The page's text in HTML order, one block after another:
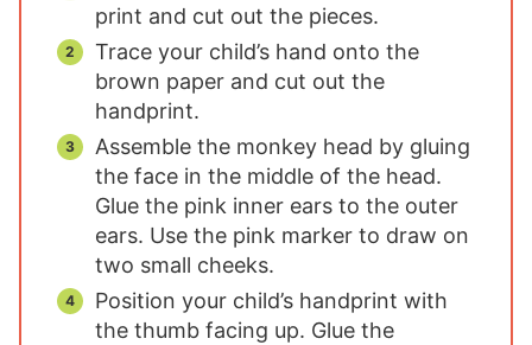
print and cut out the pieces.
Trace your child’s hand onto the
brown paper and cut out the
handprint.
Assemble the monkey head by gluing
the face in the middle of the head.
Glue the pink inner ears to the outer
ears. Use the pink marker to draw on
two small cheeks.
Position your child’s handprint with
the thumb facing up. Glue the